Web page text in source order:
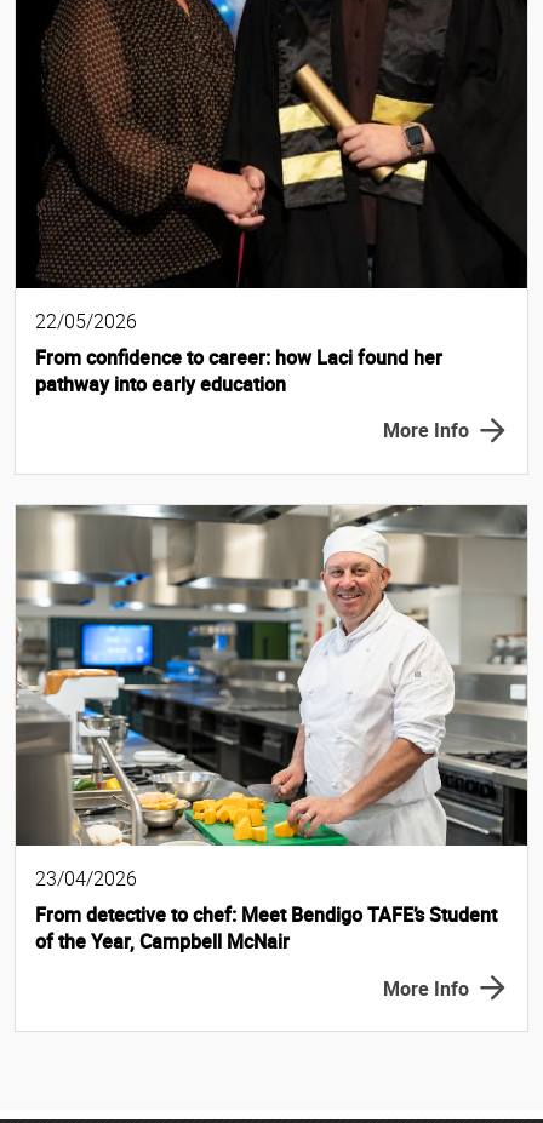
22/05/2026
From confidence to career: how Laci found her
pathway into early education
More Info
23/04/2026
From detective to chef: Meet Bendigo TAFE’s Student
of the Year, Campbell McNair
More Info